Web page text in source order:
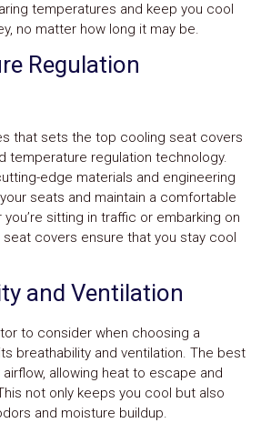
temperatures and keep you cool
no matter how long it may be.
Regulation
that sets the top cooling seat covers
temperature regulation technology.
edge materials and engineering
seats and maintain a comfortable
sitting in traffic or embarking on
covers ensure that you stay cool
and Ventilation
to consider when choosing a
breathability and ventilation. The best
allowing heat to escape and
not only keeps you cool but also
and moisture buildup.